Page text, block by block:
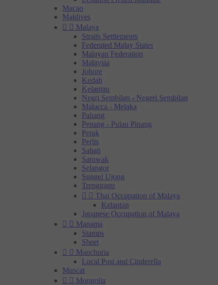
Macao
Maldives
  Malaya
Straits Settlements
Federated Malay States
Malayan Federation
Malaysia
Johore
Kedah
Kelantan
Negri Sembilan - Negeri Sembilan
Malacca - Melaka
Pahang
Penang - Pulau Pinang
Perak
Perlis
Sabah
Sarawak
Selangor
Sungei Ujong
Trengganu
  Thai Occupation of Malaya
Kelantan
Japanese Occupation of Malaya
  Manama
Stamps
Sheet
  Manchuria
Local Post and Cinderella
Muscat
  Mongolia